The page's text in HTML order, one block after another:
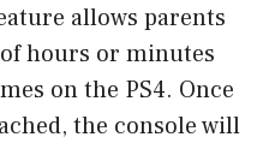
allows parents
hours or minutes
on the PS4. Once
the console will